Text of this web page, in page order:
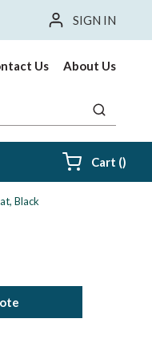
SIGN IN
Us About Us
submit
Cart ()
Black